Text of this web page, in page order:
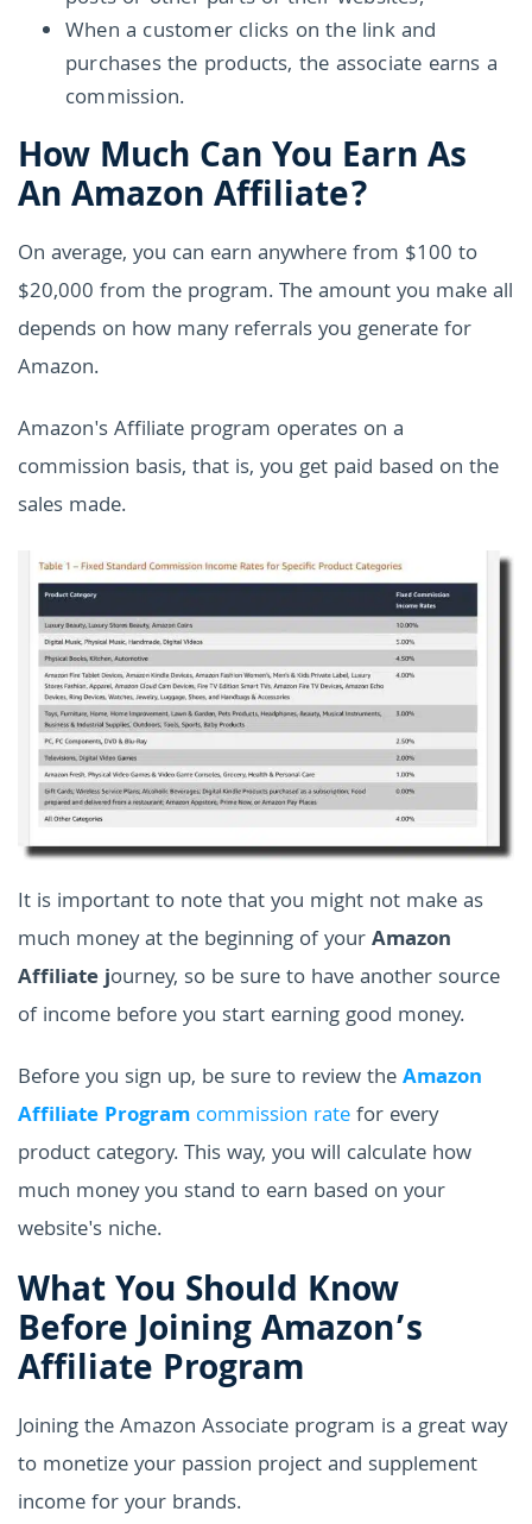
When a customer clicks on the link and
purchases the products, the associate earns a
commission.
How Much Can You Earn As
An Amazon Affiliate?
On average, you can earn anywhere from $100 to
$20,000 from the program. The amount you make all
depends on how many referrals you generate for
Amazon.
Amazon's Affiliate program operates on a
commission basis, that is, you get paid based on the
sales made.
It is important to note that you might not make as
much money at the beginning of yourAmazon
Affiliate journey, so be sure to have another source
of income before you start earning good money.
Before you sign up, be sure to review theAmazon
Affiliate Program commission ratefor every
product category. This way, you will calculate how
much money you stand to earn based on your
website's niche.
What You Should Know
Before Joining Amazon’s
Affiliate Program
Joining the Amazon Associate program is a great way
to monetize your passion project and supplement
income for your brands.